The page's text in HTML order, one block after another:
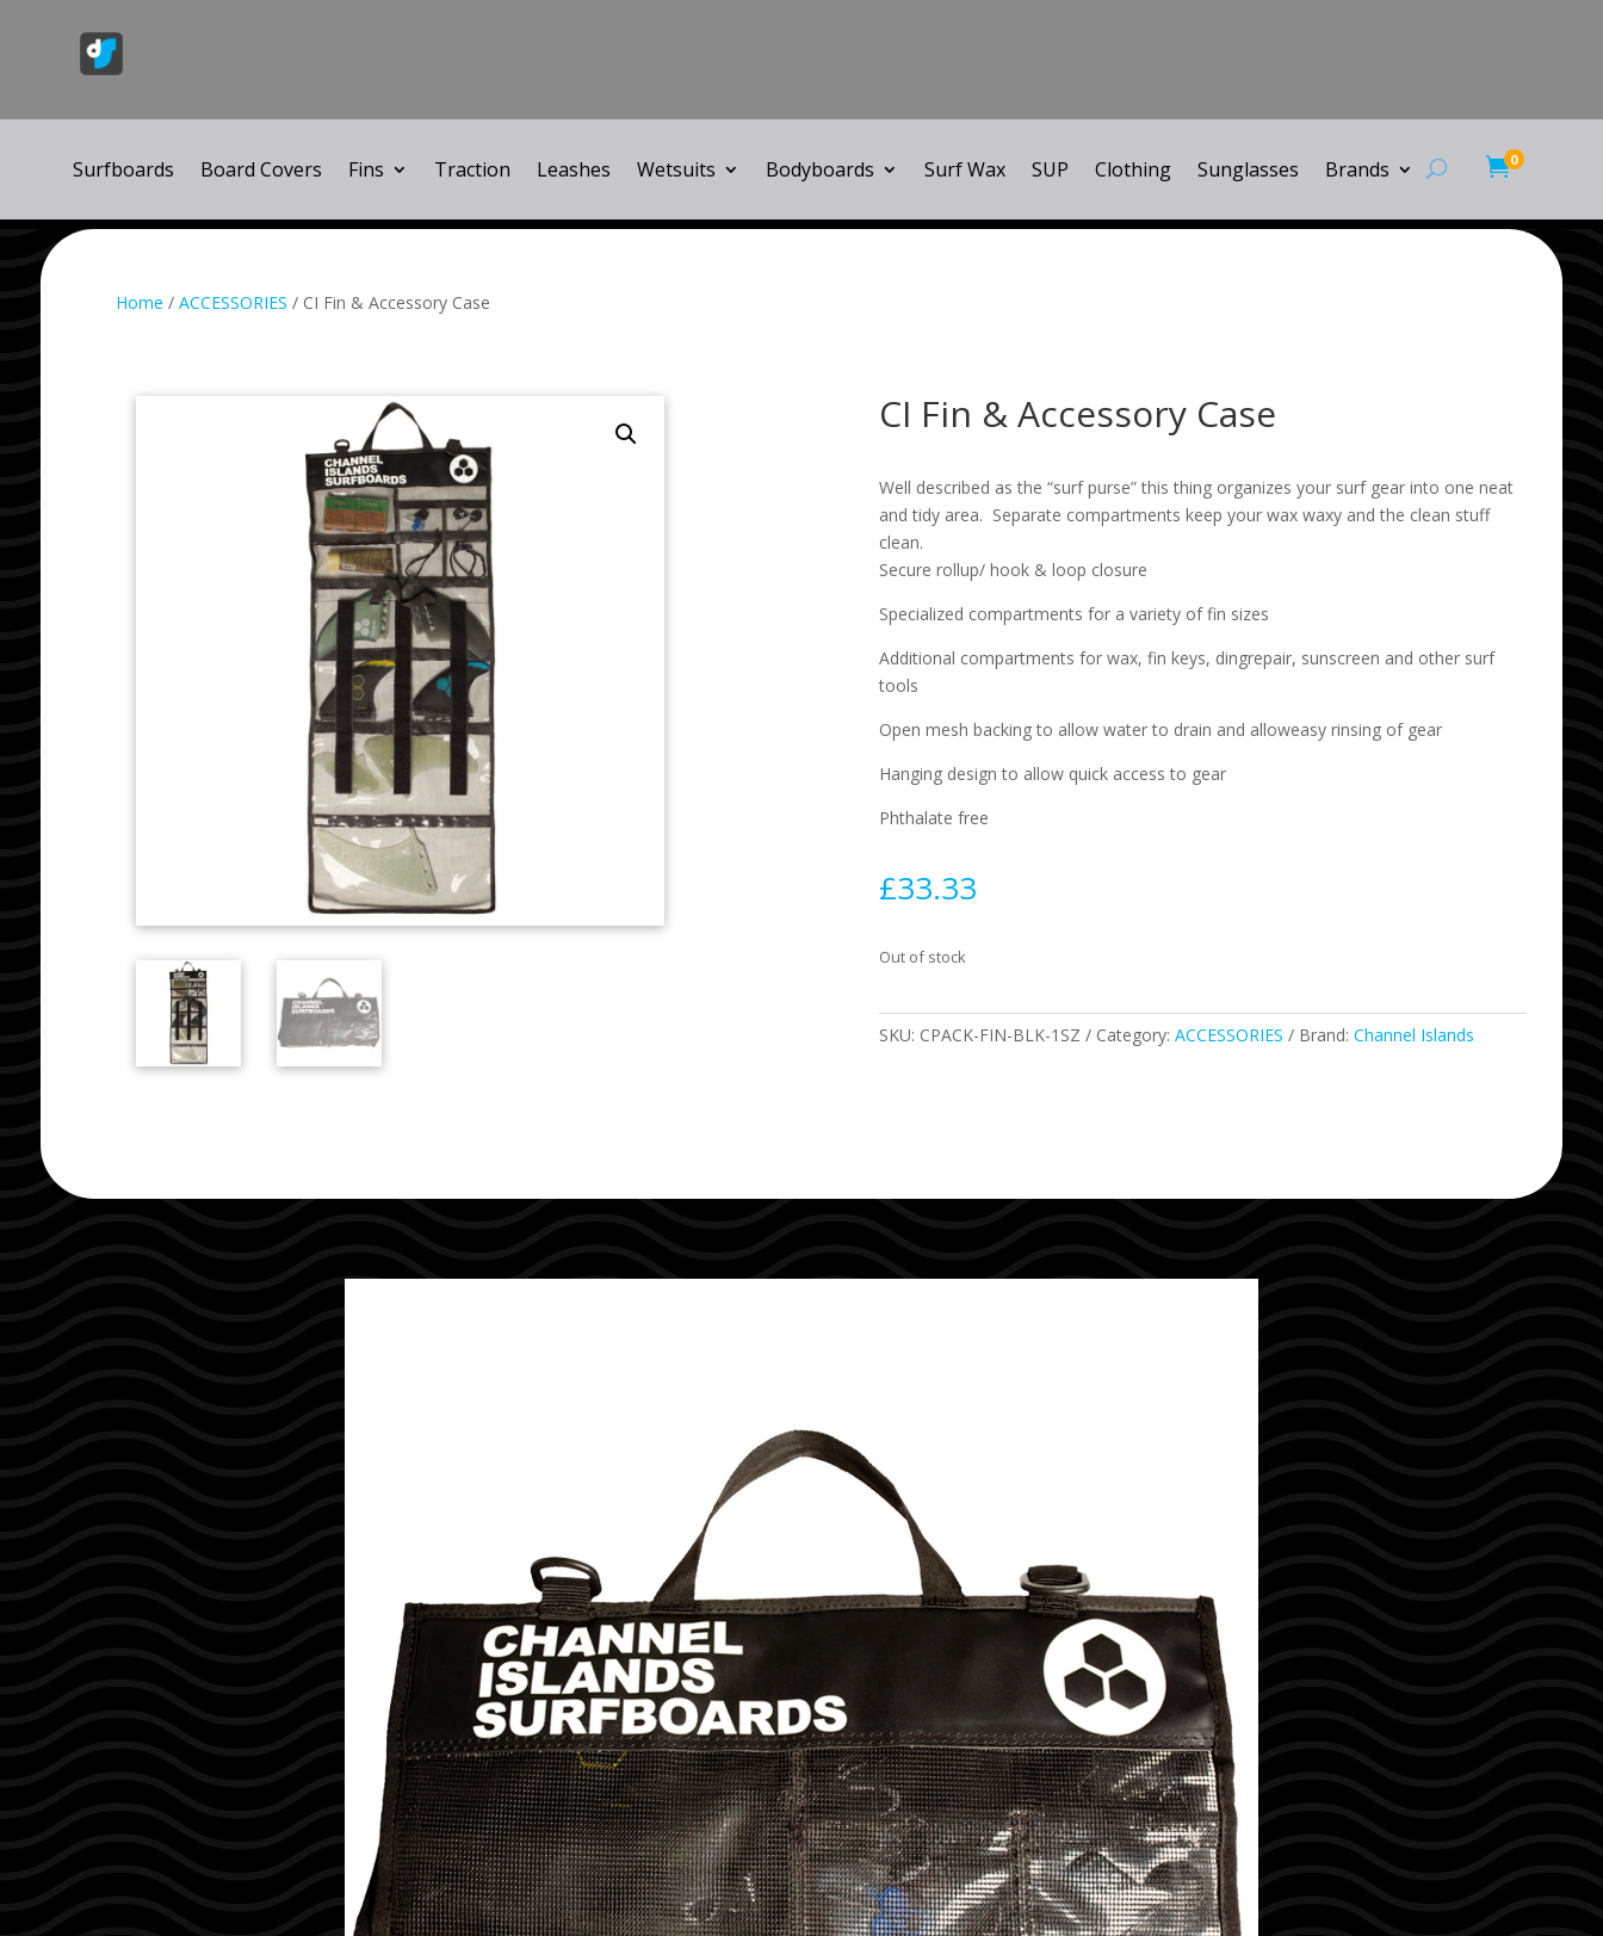
0
Surfboards Board Covers Fins Traction Leashes Wetsuits Bodyboards Surf Wax SUP Clothing Sunglasses Brands
Home /ACCESSORIES / CI Fin & Accessory Case
CI Fin & Accessory Case
Well described as the “surf purse” this thing organizes your surf gear into one neat
and tidy area. Separate compartments keep your wax waxy and the clean stuff
clean.
Secure rollup/ hook & loop closure
Specialized compartments for a variety of fin sizes
Additional compartments for wax, fin keys, dingrepair, sunscreen and other surf
tools
Open mesh backing to allow water to drain and alloweasy rinsing of gear
Hanging design to allow quick access to gear
Phthalate free
£33.33
Out of stock
SKU: CPACK-FIN-BLK-1SZ Category:ACCESSORIES Brand:Channel Islands